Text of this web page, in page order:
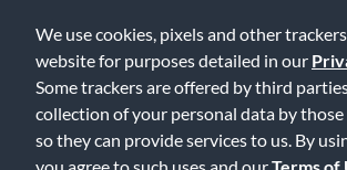
We use cookies, pixels and other
website for purposes detailed in our
Some trackers are offered by third
collection of your personal data by
so they can provide services to us. By
you agree to such uses and ourTerms of
©2026 Music & Arts. All rights reserved